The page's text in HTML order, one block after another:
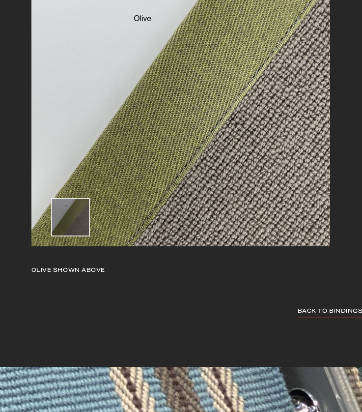
OLIVE SHOWN ABOVE
BACK TO BINDINGS